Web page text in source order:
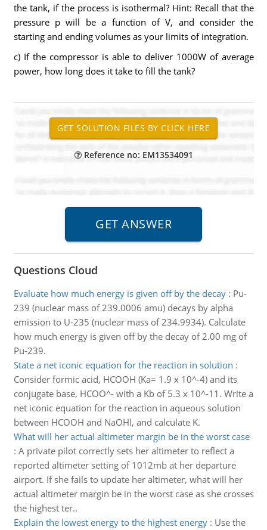
the tank, if the process is isothermal? Hint: Recall that the
pressure p will be a function of V, and consider the
starting and ending volumes as your limits of integration.
c) If the compressor is able to deliver 1000W of average
power, how long does it take to fill the tank?
Reference no: EM13534091
Questions Cloud
Evaluate how much energy is given off by the decay: Pu-
239 (nuclear mass of 239.0006 amu) decays by alpha
emission to U-235 (nuclear mass of 234.9934). Calculate
how much energy is given off by the decay of 2.00 mg of
Pu-239.
State a net iconic equation for the reaction in solution :
Consider formic acid, HCOOH (Ka= 1.9 x 10^-4) and its
conjugate base, HCOO^- with a Kb of 5.3 x 10^-11. Write a
net iconic equation for the reaction in aqueous solution
between HCOOH and NaOHl, and calculate K.
What will her actual altimeter margin be in the worst case
: A private pilot correctly sets her altimeter to reflect a
reported altimeter setting of 1012mb at her departure
airport. If she fails to update her altimeter, what will her
actual altimeter margin be in the worst case as she crosses
the highest ter..
Explain the lowest energy to the highest energy: Use the